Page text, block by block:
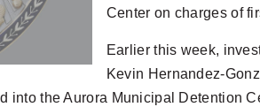
Center on charges of
Earlier this week,
Kevin Hernandez-
into the Aurora Municipal Detention